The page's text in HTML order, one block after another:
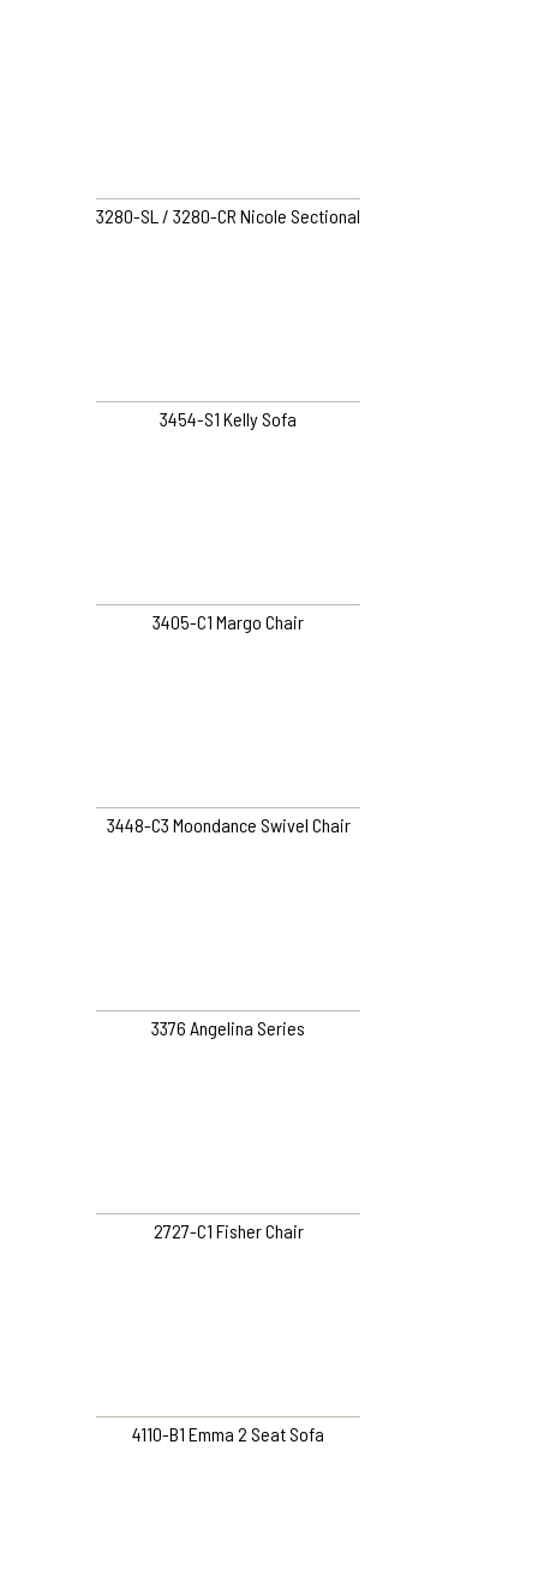
3280-SL / 3280-CR Nicole Sectional
3454-S1 Kelly Sofa
3405-C1 Margo Chair
3448-C3 Moondance Swivel Chair
3376 Angelina Series
2727-C1 Fisher Chair
4110-B1 Emma 2 Seat Sofa